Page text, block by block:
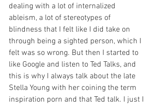
dealing with a lot of internalized
ableism, a lot of stereotypes of
blindness that I felt like I did take on
through being a sighted person, which I
felt was so wrong. But then I started to
like Google and listen to Ted Talks, and
this is why I always talk about the late
Stella Young with her coining the term
inspiration porn and that Ted talk. I just I